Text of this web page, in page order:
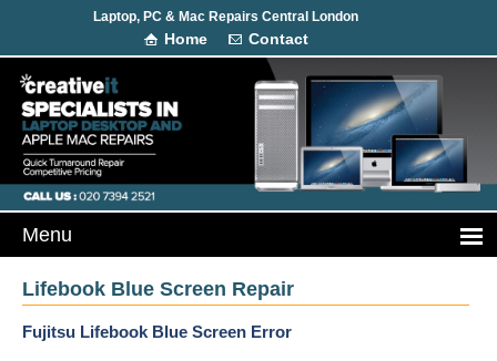
Laptop, PC & Mac Repairs Central London
Home Contact
Lifebook Blue Screen Repair
Fujitsu Lifebook Blue Screen Error